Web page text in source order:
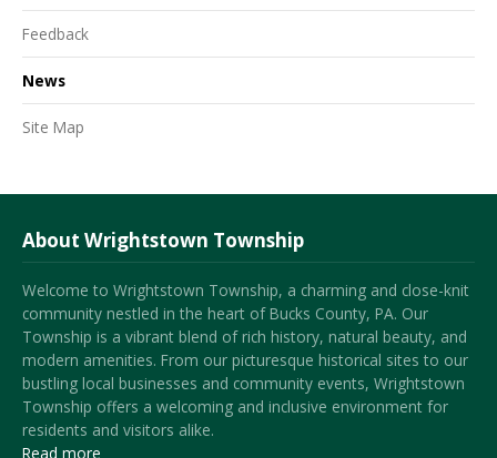
Feedback
News
Site Map
About Wrightstown Township
Welcome to Wrightstown Township, a charming and close-knit
community nestled in the heart of Bucks County, PA. Our
Township is a vibrant blend of rich history, natural beauty, and
modern amenities. From our picturesque historical sites to our
bustling local businesses and community events, Wrightstown
Township offers a welcoming and inclusive environment for
residents and visitors alike.
Read more